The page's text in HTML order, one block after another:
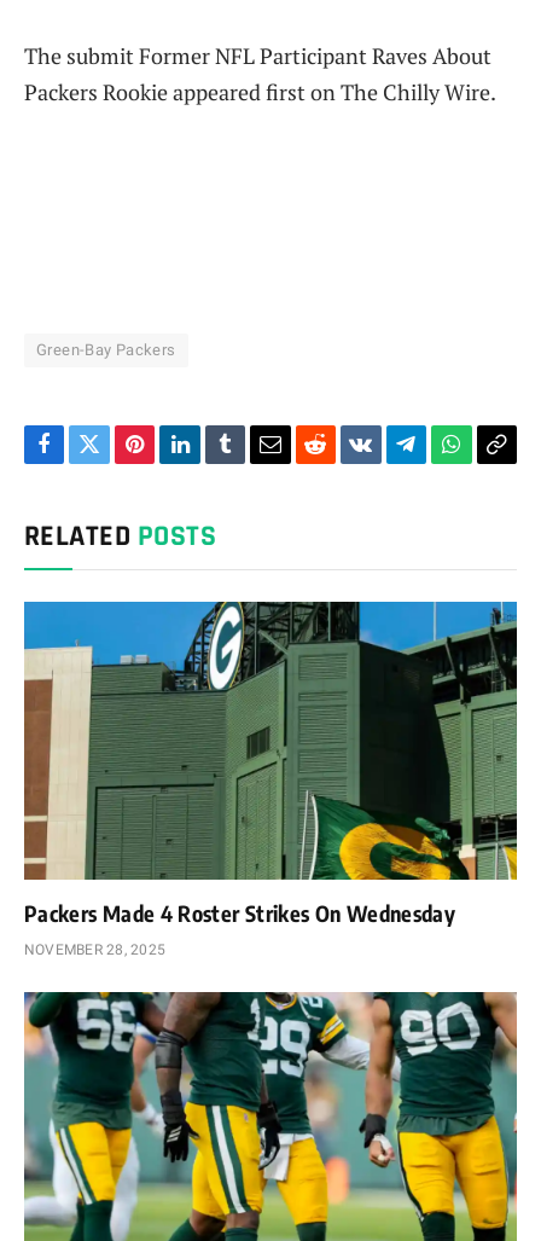
The submit Former NFL Participant Raves About
Packers Rookie appeared first on The Chilly Wire.
Green-Bay Packers
Facebook
TwitterPinterestLinkedIn
TumblrEmailRedditVKontakte
Telegram Copy
RELATED POSTS
Packers Made 4 Roster Strikes On Wednesday
NOVEMBER 28, 2025